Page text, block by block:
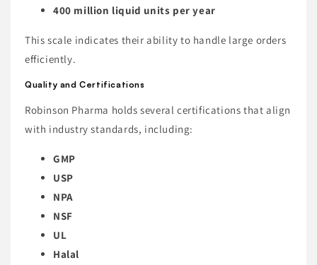
400 million liquid units per year
This scale indicates their ability to handle large orders
efficiently.
Quality and Certifications
Robinson Pharma holds several certifications that align
with industry standards, including:
GMP
USP
NPA
NSF
UL
Halal